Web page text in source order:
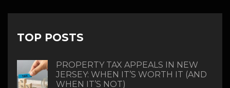
TOP POSTS
PROPERTY TAX APPEALS IN NEW
JERSEY: WHEN IT’S WORTH IT (AND
WHEN IT’S NOT)